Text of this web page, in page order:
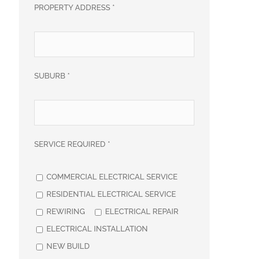
PROPERTY ADDRESS *
SUBURB *
SERVICE REQUIRED *
COMMERCIAL ELECTRICAL SERVICE
RESIDENTIAL ELECTRICAL SERVICE
REWIRING
ELECTRICAL REPAIR
ELECTRICAL INSTALLATION
NEW BUILD